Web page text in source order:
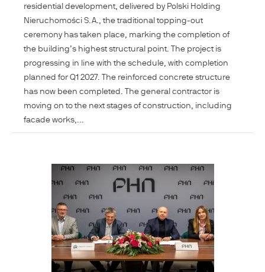
residential development, delivered by Polski Holding
Nieruchomości S.A., the traditional topping-out
ceremony has taken place, marking the completion of
the building’s highest structural point. The project is
progressing in line with the schedule, with completion
planned for Q1 2027. The reinforced concrete structure
has now been completed. The general contractor is
moving on to the next stages of construction, including
facade works,...